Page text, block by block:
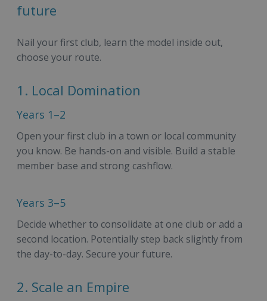
future
Nail your first club, learn the model inside out,
choose your route.
1. Local Domination
Years 1–2
Open your first club in a town or local community
you know. Be hands-on and visible. Build a stable
member base and strong cashflow.
Years 3–5
Decide whether to consolidate at one club or add a
second location. Potentially step back slightly from
the day-to-day. Secure your future.
2. Scale an Empire